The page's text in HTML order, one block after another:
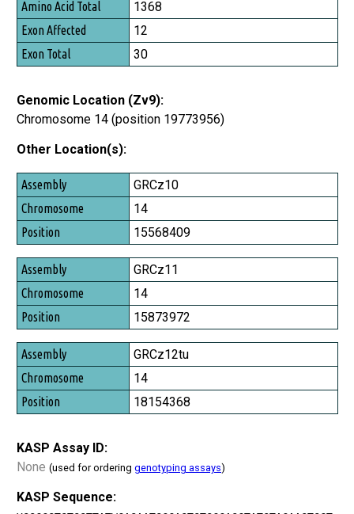
Exon Affected
Exon Total
1368
12
30
Genomic Location (Zv9):
Chromosome 14 (position 19773956)
Other Location(s):
Assembly
Chromosome
Position
GRCz10
14
15568409
GRCz11
14
15873972
GRCz12tu
14
18154368
KASP Assay ID:
None (used for ordering genotyping assays)
KASP Sequence: